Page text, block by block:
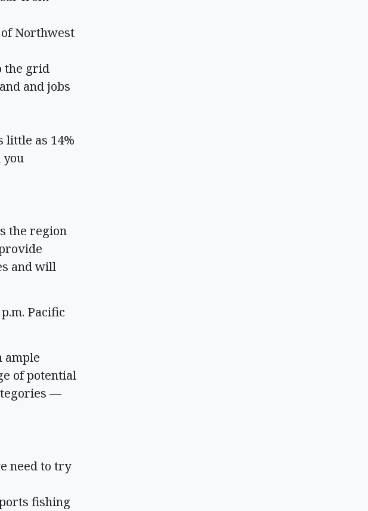
Northwest
the grid
and jobs
little as 14%
you
the region
and will
Pacific
ample
of potential
—
need to try
fishing